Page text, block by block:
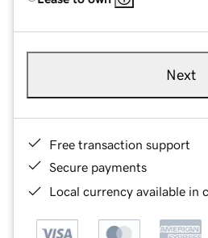
Next
Free transaction support
Secure payments
Local currency available in